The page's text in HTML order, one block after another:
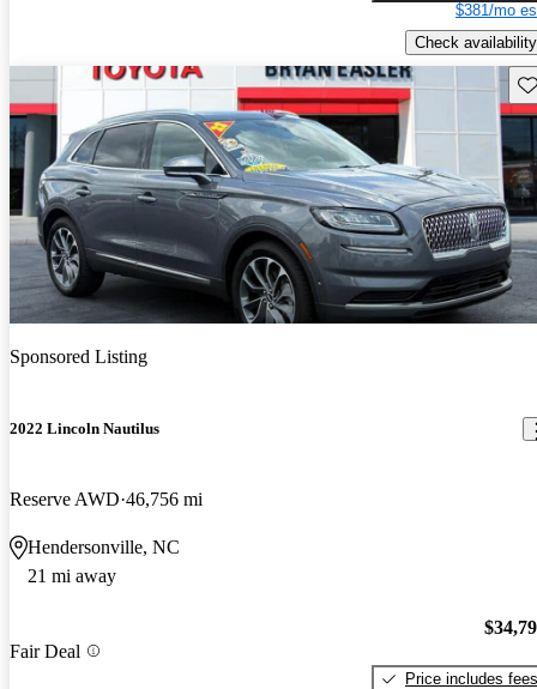
$381/mo
Check availability
Sponsored Listing
2022 Lincoln Nautilus
Reserve AWD 46,756 mi
Hendersonville, NC
21 mi away
Fair Deal
Price includes fees